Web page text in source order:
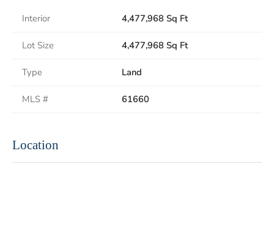
Interior 4,477,968 Sq Ft
Lot Size 4,477,968 Sq Ft
Type Land
MLS # 61660
Location